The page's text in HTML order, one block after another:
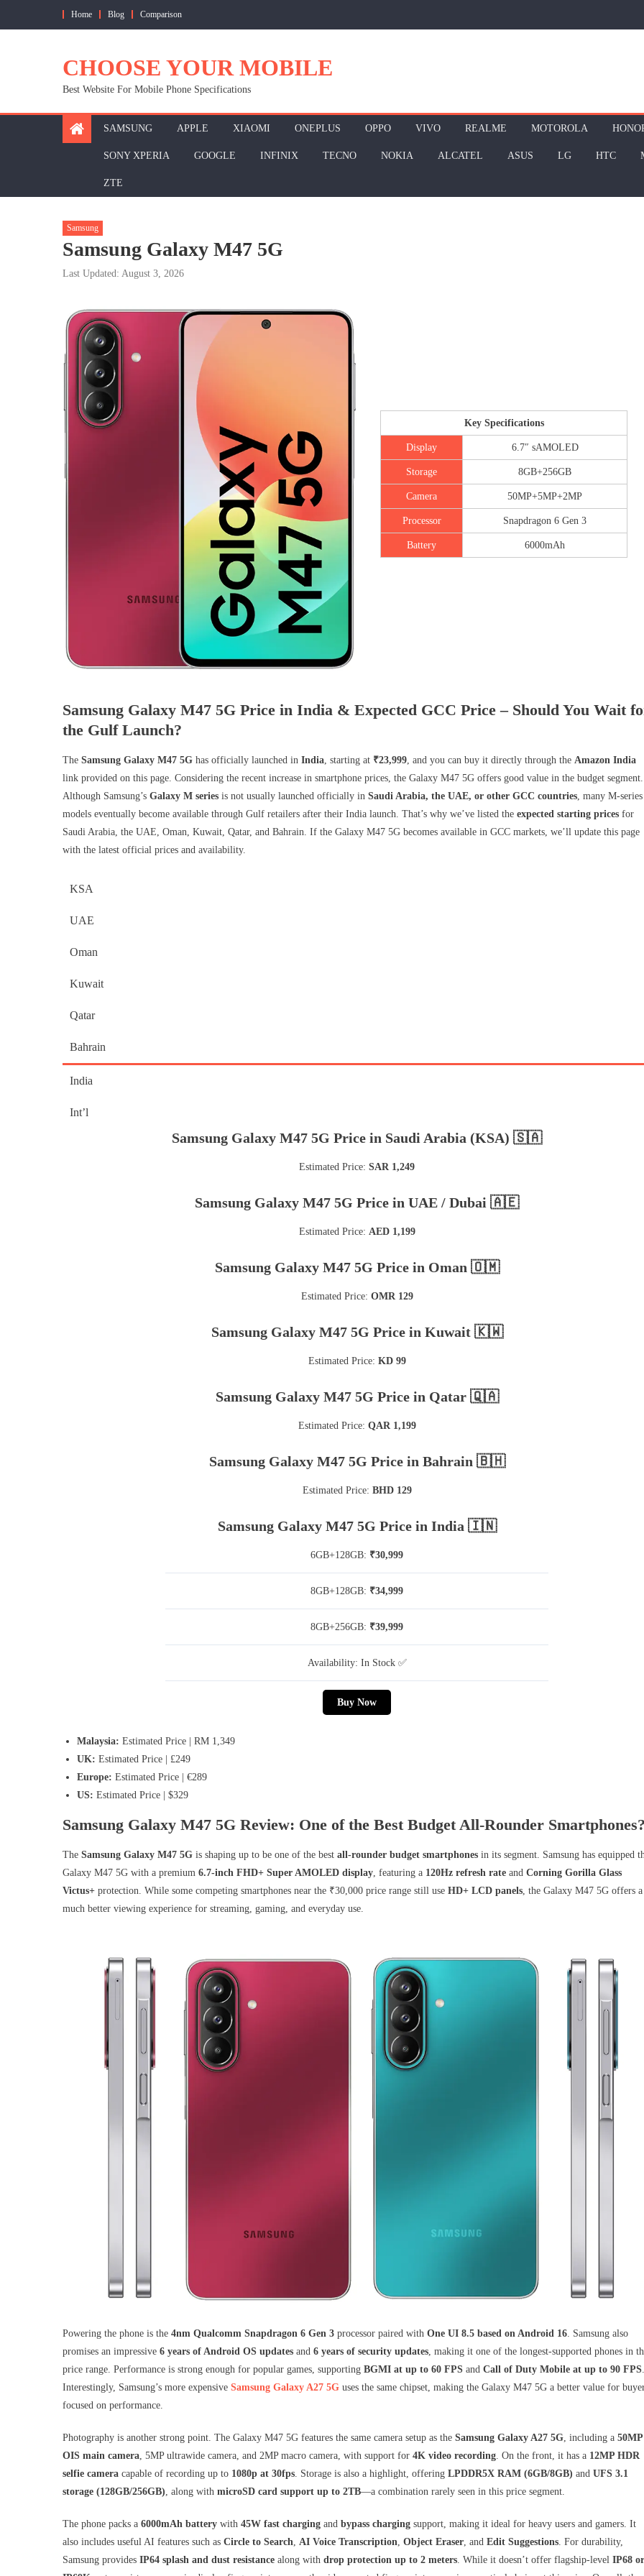
Home Blog Comparison
CHOOSE YOUR MOBILE
Best Website For Mobile Phone Specifications
SAMSUNG APPLE XIAOMI ONEPLUS OPPO VIVO REALME MOTOROLA
SONY XPERIA GOOGLE INFINIX TECNO NOKIA ALCATEL ASUS LG HTC
ZTE
Samsung
Samsung Galaxy M47 5G
Last Updated: August 3, 2026
Key Specifications
Display 6.7″ sAMOLED
Storage 8GB+256GB
Camera 50MP+5MP+2MP
Processor Snapdragon 6 Gen 3
Battery 6000mAh
Samsung Galaxy M47 5G Price in India & Expected GCC Price – Should You Wait
the Gulf Launch?
The Samsung Galaxy M47 5G has officially launched in India , starting at ₹23,999 , and you can buy it directly through the Amazon India
link provided on this page. Considering the recent increase in smartphone prices, the Galaxy M47 5G offers good value in the budget segment.
Although Samsung’s Galaxy M series is not usually launched officially in Saudi Arabia, the UAE, or other GCC countries , many M-series
models eventually become available through Gulf retailers after their India launch. That’s why we’ve listed the expected starting prices for
Saudi Arabia, the UAE, Oman, Kuwait, Qatar, and Bahrain. If the Galaxy M47 5G becomes available in GCC markets, we’ll update this page
with the latest official prices and availability.
KSA
UAE
Oman
Kuwait
Qatar
Bahrain
India
Int’l
Samsung Galaxy M47 5G Price in Saudi Arabia (KSA) 🇸🇦
Estimated Price: SAR 1,249
Samsung Galaxy M47 5G Price in UAE / Dubai 🇦🇪
Estimated Price: AED 1,199
Samsung Galaxy M47 5G Price in Oman 🇴🇲
Estimated Price: OMR 129
Samsung Galaxy M47 5G Price in Kuwait 🇰🇼
Estimated Price: KD 99
Samsung Galaxy M47 5G Price in Qatar 🇶🇦
Estimated Price: QAR 1,199
Samsung Galaxy M47 5G Price in Bahrain 🇧🇭
Estimated Price: BHD 129
Samsung Galaxy M47 5G Price in India 🇮🇳
6GB+128GB: ₹30,999
8GB+128GB: ₹34,999
8GB+256GB: ₹39,999
Availability: In Stock ✅
Buy Now
Malaysia: Estimated Price | RM 1,349
UK: Estimated Price | £249
Europe: Estimated Price | €289
US: Estimated Price | $329
Samsung Galaxy M47 5G Review: One of the Best Budget All-Rounder
The Samsung Galaxy M47 5G is shaping up to be one of the best all-rounder budget smartphones in its segment. Samsung has equipped
Galaxy M47 5G with a premium 6.7-inch FHD+ Super AMOLED display , featuring a 120Hz refresh rate and Corning Gorilla Glass
Victus+ protection. While some competing smartphones near the ₹30,000 price range still use HD+ LCD panels , the Galaxy M47 5G offers a
much better viewing experience for streaming, gaming, and everyday use.
Powering the phone is the 4nm Qualcomm Snapdragon 6 Gen 3 processor paired with One UI 8.5 based on Android 16 . Samsung also
promises an impressive 6 years of Android OS updates and 6 years of security updates , making it one of the longest-supported phones in
price range. Performance is strong enough for popular games, supporting BGMI at up to 60 FPS and Call of Duty Mobile at up to 90 FPS
Interestingly, Samsung’s more expensive Samsung Galaxy A27 5G uses the same chipset, making the Galaxy M47 5G a better value for
focused on performance.
Photography is another strong point. The Galaxy M47 5G features the same camera setup as the Samsung Galaxy A27 5G , including a 50MP
OIS main camera , 5MP ultrawide camera, and 2MP macro camera, with support for 4K video recording . On the front, it has a 12MP HDR
selfie camera capable of recording up to 1080p at 30fps . Storage is also a highlight, offering LPDDR5X RAM (6GB/8GB) and UFS 3.1
storage (128GB/256GB) , along with microSD card support up to 2TB—a combination rarely seen in this price segment.
The phone packs a 6000mAh battery with 45W fast charging and bypass charging support, making it ideal for heavy users and gamers. It
also includes useful AI features such as Circle to Search AI Voice Transcription Object Eraser , and Edit Suggestions . For durability,
Samsung provides IP64 splash and dust resistance along with drop protection up to 2 meters . While it doesn’t offer flagship-level IP68 or